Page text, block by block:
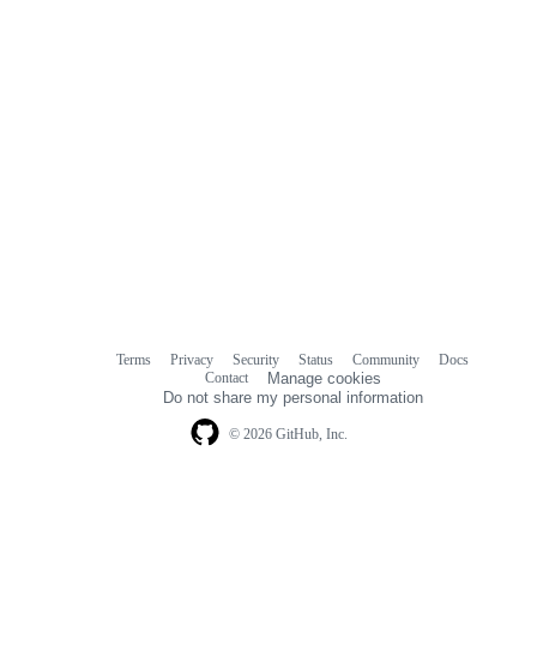
© 2026 GitHub, Inc.
Terms Privacy Security Status Community
Docs
Contact
Manage cookies
Do not share my personal information